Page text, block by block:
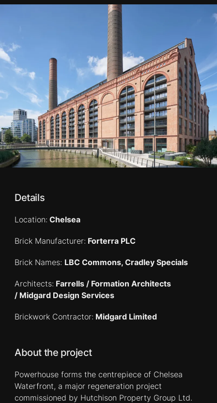
Details
Location: Chelsea
Brick Manufacturer: Forterra PLC
Brick Names: LBC Commons, Cradley Specials
Architects: Farrells / Formation Architects
/ Midgard Design Services
Brickwork Contractor: Midgard Limited
About the project
Powerhouse forms the centrepiece of Chelsea
Waterfront, a major regeneration project
commissioned by Hutchison Property Group Ltd.